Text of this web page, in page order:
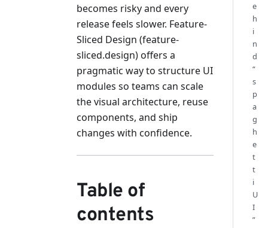
becomes risky and every
release feels slower. Feature-
Sliced Design (feature-
sliced.design) offers a
pragmatic way to structure UI
modules so teams can scale
the visual architecture, reuse
components, and ship
changes with confidence.
Table of
contents
e
h
i
n
d
“
s
p
a
g
h
e
t
t
i
U
I
”